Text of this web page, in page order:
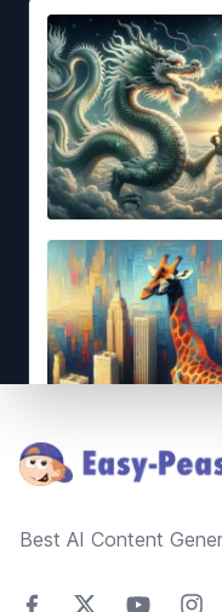
Best AI Content